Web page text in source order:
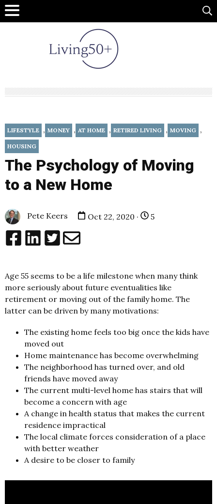
LIFESTYLE , MONEY , AT HOME , RETIRED LIVING , MOVING ,
HOUSING
The Psychology of Moving
to a New Home
Pete Keers Oct 22, 2020 · 5
Age 55 seems to be a life milestone when many think
more seriously about future eventualities like
retirement or moving out of the family home. The
latter can be driven by many motivations:
The existing home feels too big once the kids have
moved out
Home maintenance has become overwhelming
The neighborhood has turned over, and old
friends have moved away
The current multi-level home has stairs that will
become a concern with age
A change in health status that makes the current
residence impractical
The local climate forces consideration of a place
with better weather
A desire to be closer to family